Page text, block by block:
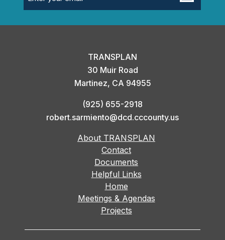
(Required)
TRANSPLAN
30 Muir Road
Martinez, CA 94955
(925) 655-2918
robert.sarmiento@dcd.cccounty.us
About TRANSPLAN
Contact
Documents
Helpful Links
Home
Meetings & Agendas
Projects